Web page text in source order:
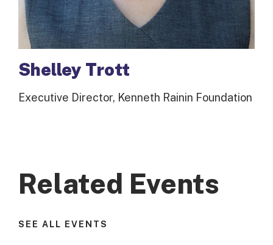
Shelley Trott
Executive Director, Kenneth Rainin Foundation
Related Events
SEE ALL EVENTS